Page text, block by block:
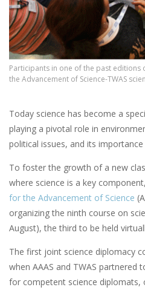
Participants in one of the past
the Advancement of Science-TWAS
Today science has become a
playing a pivotal role in
political issues, and its
To foster the growth of a new
where science is a key
for the Advancement of Science
organizing the ninth course on
August), the third to be held
The first joint science diplomacy
when AAAS and TWAS partnered
for competent science diplomats,